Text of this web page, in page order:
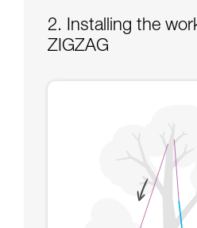
2. Installing the
ZIGZAG